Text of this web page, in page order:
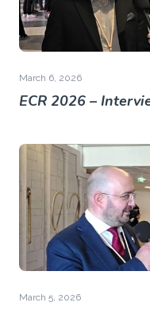
March 6, 2026
ECR 2026 –
March 5, 2026